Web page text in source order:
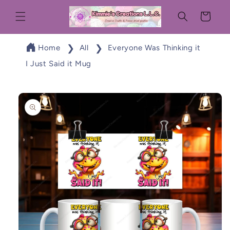
content
Cart
Home All
Everyone Was Thinking it
I Just Said it Mug
Skip to
product
information